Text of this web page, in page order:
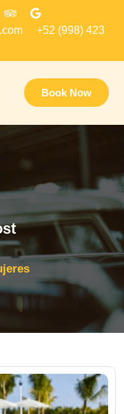
+52 (998) 423
Book Now